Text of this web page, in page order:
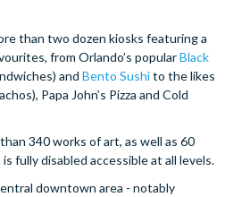
than two dozen kiosks featuring a
from Orlando’s popularBlack
and Bento Sushito the likes
Papa John’s Pizza and Cold
340 works of art, as well as 60
fully disabled accessible at all levels.
downtown area - notably